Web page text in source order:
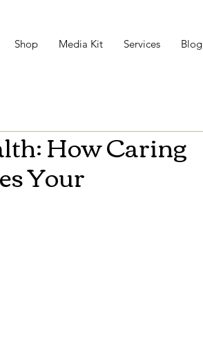
Shop Media Kit Services Blog
How Caring
Your